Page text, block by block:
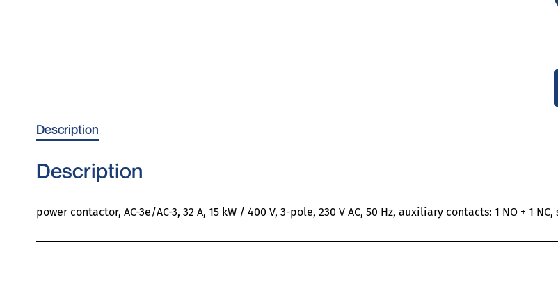
Description
Description
power contactor, AC-3e/AC-3, 32 A, 15 kW / 400 V, 3-pole, 230 V AC, 50 Hz, auxiliary contacts: 1 NO + 1